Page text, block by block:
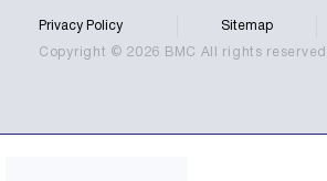
Privacy Policy Sitemap
Copyright © 2026 BMC All rights reserved.